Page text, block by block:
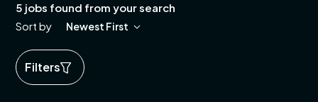
5 jobs found from your search
Sort by
Newest First
Filters